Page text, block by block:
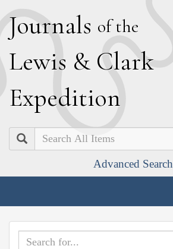
Journals of the
Lewis & Clark
Expedition
Search
Advanced Search